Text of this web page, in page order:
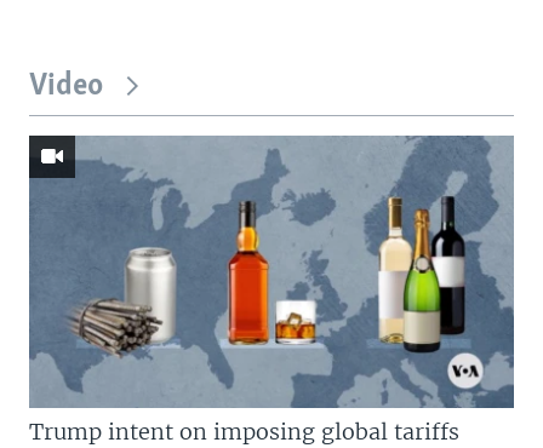
Video
Trump intent on imposing global tariffs